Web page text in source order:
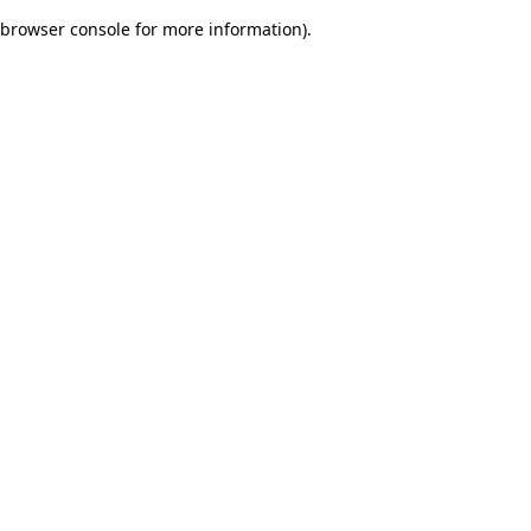
browser console for more information).